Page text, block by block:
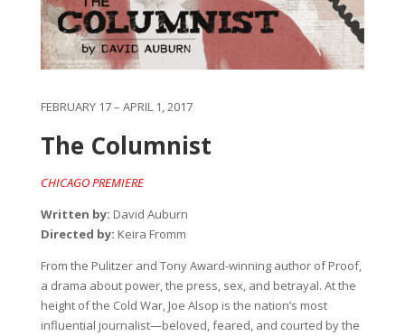
FEBRUARY 17 – APRIL 1, 2017
The Columnist
CHICAGO PREMIERE
Written by: David Auburn
Directed by: Keira Fromm
From the Pulitzer and Tony Award-winning author of Proof,
a drama about power, the press, sex, and betrayal. At the
height of the Cold War, Joe Alsop is the nation’s most
influential journalist—beloved, feared, and courted by the